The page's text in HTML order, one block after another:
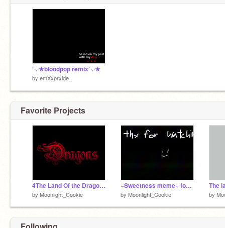
`·.·★bloodpop remix`·.·★
by emXxprxide_
Favorite Projects
4The Land Of the Dragons Pt.4
by Moonlight_Cookie
~Sweetness meme~ for my friends.
by Moonlight_Cookie by